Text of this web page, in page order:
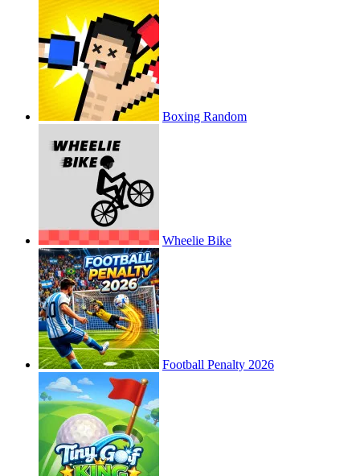
Boxing Random
Wheelie Bike
Football Penalty 2026